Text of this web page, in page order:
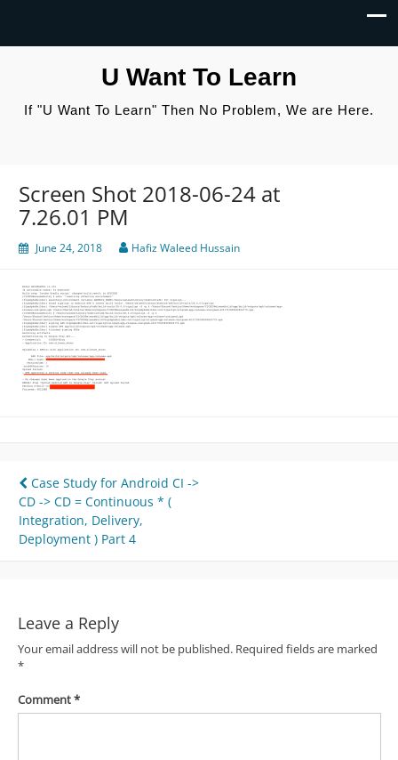
U Want To Learn
If "U Want To Learn" Then No Problem, We are Here.
Screen Shot 2018-06-24 at
7.26.01 PM
June 24, 2018 Hafiz Waleed Hussain
Post
navigation
Case Study for Android CI ->
CD -> CD = Continuous * (
Integration, Delivery,
Deployment ) Part 4
Leave a Reply
Your email address will not be published. Required fields are marked
*
Comment*